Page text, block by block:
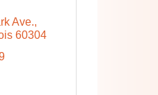
Ave.
60304